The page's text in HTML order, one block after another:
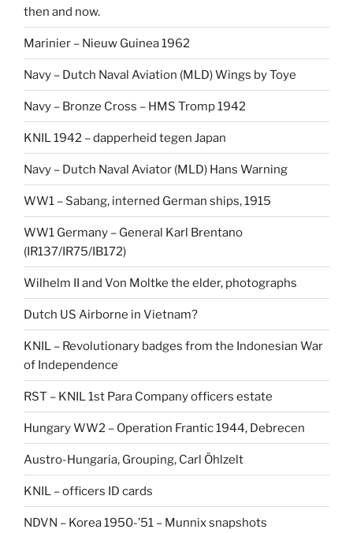
then and now.
Marinier – Nieuw Guinea 1962
Navy – Dutch Naval Aviation (MLD) Wings by Toye
Navy – Bronze Cross – HMS Tromp 1942
KNIL 1942 – dapperheid tegen Japan
Navy – Dutch Naval Aviator (MLD) Hans Warning
WW1 – Sabang, interned German ships, 1915
WW1 Germany – General Karl Brentano
(IR137/IR75/IB172)
Wilhelm II and Von Moltke the elder, photographs
Dutch US Airborne in Vietnam?
KNIL – Revolutionary badges from the Indonesian War
of Independence
RST – KNIL 1st Para Company officers estate
Hungary WW2 – Operation Frantic 1944, Debrecen
Austro-Hungaria, Grouping, Carl Öhlzelt
KNIL – officers ID cards
NDVN – Korea 1950-’51 – Munnix snapshots